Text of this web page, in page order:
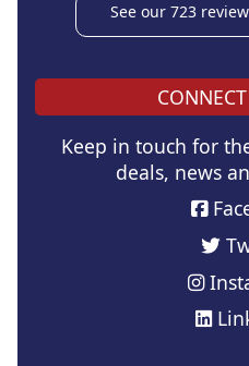
See our 723
Keep in touch for
deals, news